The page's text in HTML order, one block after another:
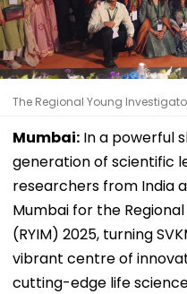
The Regional Young
Mumbai: In a powerful
generation of scientific
researchers from India
Mumbai for the
(RYIM) 2025, turning
vibrant centre of
cutting-edge life